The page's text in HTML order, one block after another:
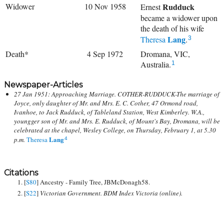
Widower 10 Nov 1958 ErnestRudduck
became a widower upon
the death of his wife
Theresa Lang.3
Death* 4 Sep 1972
Dromana, VIC,
Australia. 1
Newspaper-Articles
27 Jan 1951: Approaching Marriage. COTHER-RUDDUCK-The marriage of
Joyce, only daughter of Mr. and Mrs. E. C. Cother, 47 Ormond road,
Ivanhoe, to Jack Rudduck, of Tableland Station, West Kimberley. W.A.,
youngger son of Mr. and Mrs. E. Rudduck, of Mount's Bay, Dromana, will be
celebrated at the chapel, Wesley College, on Thursday, February 1, at 5.30
p.m. TheresaLang4
Citations
[S80] Ancestry - Family Tree, JBMcDonagh58.
[S22] Victorian Government. BDM Index Victoria (online).